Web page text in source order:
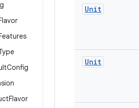
Config
Flavor
Unit
Unit